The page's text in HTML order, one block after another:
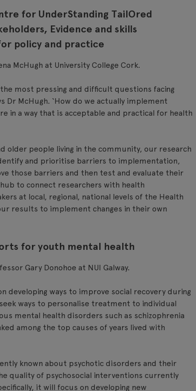
for UnderStanding TailOred
Evidence and skills
policy and practice
McHugh at University College Cork.
most pressing and difficult questions facing
Dr McHugh. ‘How do we actually implement
in a way that is acceptable and practical for health
older people living in the community, our research
and prioritise barriers to implementation,
those barriers and then test and evaluate their
to connect researchers with health
at local, regional, national levels of the Health
results to implement changes in their own
for youth mental health
Gary Donohoe at NUI Galway.
developing ways to improve social recovery during
ways to personalise treatment to individual
mental health disorders such as schizophrenia
among the top causes of years lived with
known about psychotic disorders and their
quality of psychosocial interventions currently
it will focus on developing new